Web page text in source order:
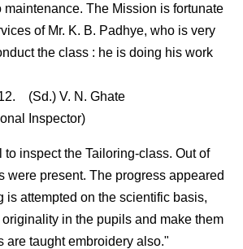
maintenance. The Mission is fortunate
of Mr. K. B. Padhye, who is very
the class : he is doing his work
(Sd.) V. N. Ghate
Inspector)
inspect the Tailoring-class. Out of
were present. The progress appeared
is attempted on the scientific basis,
in the pupils and make them
are taught embroidery also."